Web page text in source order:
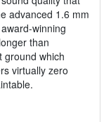
advanced 1.6 mm
winning
than
ground which
virtually zero